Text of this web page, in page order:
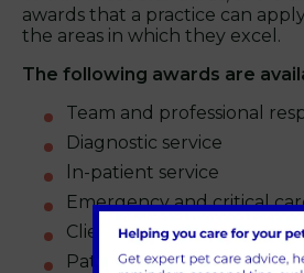
awards that a practice can
the areas in which they excel.
The following awards are
Team and professional
Diagnostic service
ln-patient service
Emergency and critical
Client service
Patient consultation